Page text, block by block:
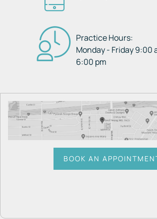
Practice Hours:
Monday - Friday 9:00
6:00 pm
BOOK AN